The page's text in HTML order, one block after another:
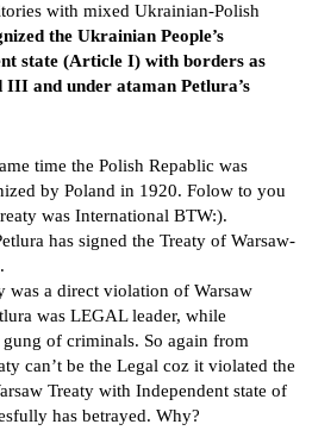
with mixed Ukrainian-Polish
the Ukrainian People’s
state (Article I) with borders as
and under ataman Petlura’s
time the Polish Repablic was
by Poland in 1920. Folow to you
was International BTW:).
has signed the Treaty of Warsaw-
was a direct violation of Warsaw
was LEGAL leader, while
of criminals. So again from
can’t be the Legal coz it violated the
Treaty with Independent state of
has betrayed. Why?